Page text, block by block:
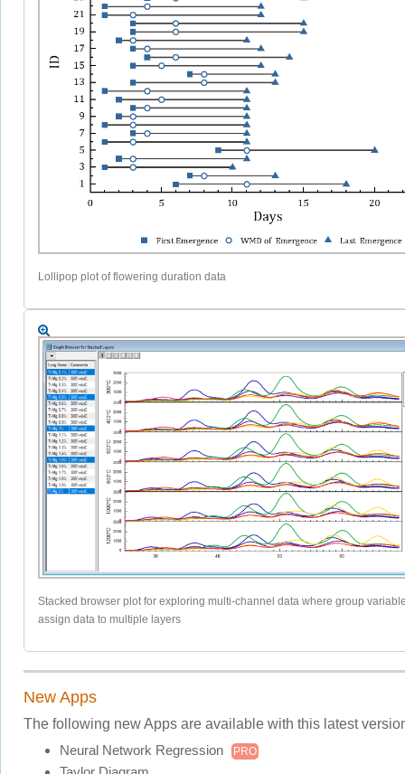
Lollipop plot of flowering duration data
Stacked browser plot for exploring multi-channel data where group
assign data to multiple layers
New Apps
The following new Apps are available with this latest
Neural Network Regression
PRO